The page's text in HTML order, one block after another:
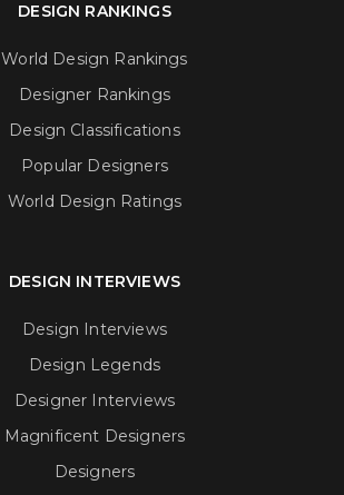
DESIGN RANKINGS
World Design Rankings
Designer Rankings
Design Classifications
Popular Designers
World Design Ratings
DESIGN INTERVIEWS
Design Interviews
Design Legends
Designer Interviews
Magnificent Designers
Designers